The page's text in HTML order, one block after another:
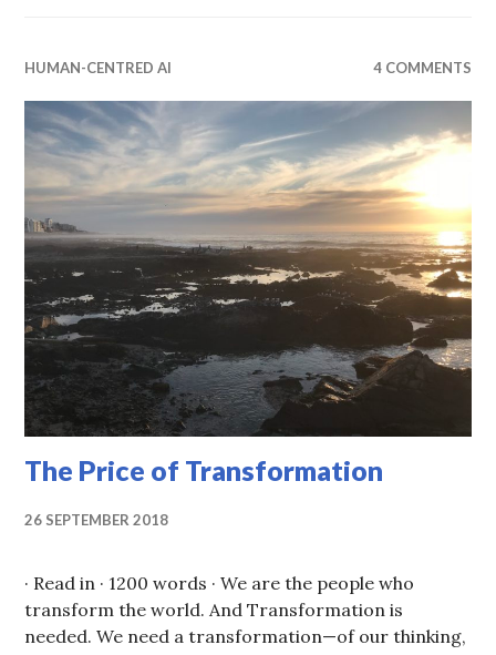
HUMAN-CENTRED AI 4 COMMENTS
The Price of Transformation
26 SEPTEMBER 2018
· Read in · 1200 words · We are the people who
transform the world. And Transformation is
needed. We need a transformation—of our thinking,